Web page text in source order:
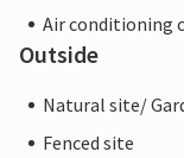
Air conditioning
Outside
Natural site/
Fenced site